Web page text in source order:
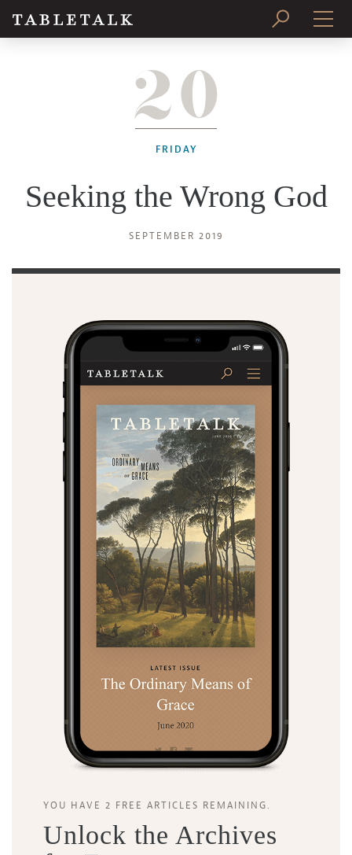
SUBSCRIBE
20
FRIDAY
Seeking the Wrong God
SEPTEMBER 2019
YOU HAVE 2 FREE ARTICLES REMAINING.
Unlock the Archives